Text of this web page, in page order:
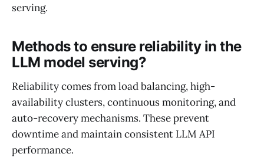
serving.
Methods to ensure reliability in the
LLM model serving?
Reliability comes from load balancing, high-
availability clusters, continuous monitoring, and
auto-recovery mechanisms. These prevent
downtime and maintain consistent LLM API
performance.